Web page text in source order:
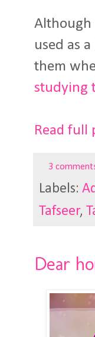
Although
used as
them
studying
Read full
3
Labels:
Tafseer,
Dear